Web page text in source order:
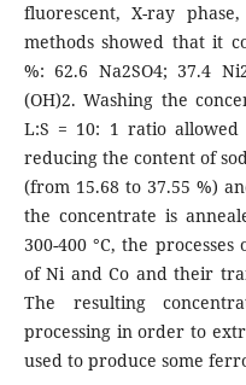
fluorescent, X-ray
methods showed that it
%: 62.6 Na2SO4; 37.4
(OH)2. Washing the
L:S = 10: 1 ratio allowed
reducing the content of
(from 15.68 to 37.55 %)
the concentrate is
300-400 °C, the
of Ni and Co and their
The resulting
processing in order to
used to produce some